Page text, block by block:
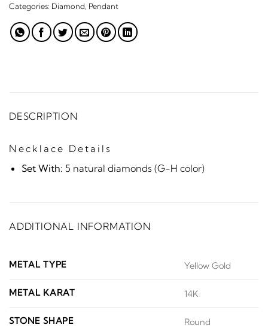
Categories: Diamond Pendant
DESCRIPTION
Necklace Details
Set With: 5 natural diamonds (G-H color)
ADDITIONAL INFORMATION
METAL TYPE Yellow Gold
METAL KARAT 14K
STONE SHAPE Round